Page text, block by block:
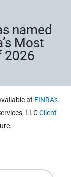
named
Most
2026
at FINRA's
LLCClient